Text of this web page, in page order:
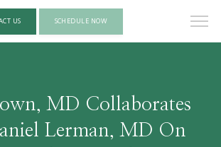
US SCHEDULE NOW
MD Collaborates
Lerman, MD On